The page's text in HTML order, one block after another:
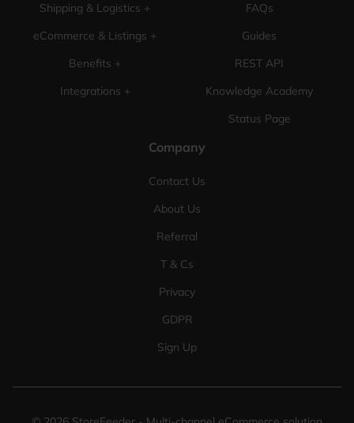
Shipping & Logistics +
eCommerce & Listings +
Benefits +
Integrations +
FAQs
Guides
REST API
Knowledge Academy
Status Page
Company
Contact Us
About Us
Referral
T & Cs
Privacy
GDPR
Sign Up